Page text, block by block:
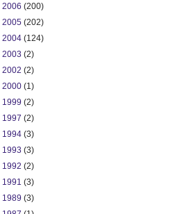
2006 (200)
2005 (202)
2004 (124)
2003 (2)
2002 (2)
2000 (1)
1999 (2)
1997 (2)
1994 (3)
1993 (3)
1992 (2)
1991 (3)
1989 (3)